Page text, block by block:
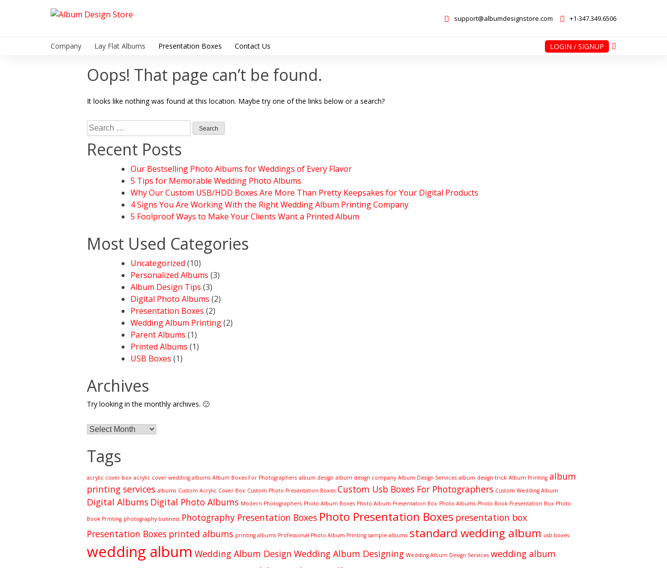
support@albumdesignstore.com +1-347.349.6506
Company Lay Flat Albums Presentation Boxes Contact Us LOGIN / SIGNUP
Oops! That page can’t be found.
It looks like nothing was found at this location. Maybe try one of the links below or a search?
Search
for:
Recent Posts
Our Bestselling Photo Albums for Weddings of Every Flavor
5 Tips for Memorable Wedding Photo Albums
Why Our Custom USB/HDD Boxes Are More Than Pretty Keepsakes for Your Digital Products
4 Signs You Are Working With the Right Wedding Album Printing Company
5 Foolproof Ways to Make Your Clients Want a Printed Album
Most Used Categories
Uncategorized (10)
Personalized Albums (3)
Album Design Tips (3)
Digital Photo Albums (2)
Presentation Boxes (2)
Wedding Album Printing(2)
Parent Albums (1)
Printed Albums (1)
USB Boxes (1)
Archives
Try looking in the monthly archives. 🙂
Archives
Tags
acrylic cover box acrylic cover wedding albums Album Boxes For Photographers album design album design company Album Design Services album design trick Album Printing album
printing services albums Custom Acrylic Cover Box Custom Photo Presentation Boxes Custom Usb Boxes For Photographers Custom Wedding Album
Digital Albums Digital Photo Albums Modern Photographers Photo Album Boxes Photo Album Presentation Box Photo Albums Photo Book Presentation Box Photo
Book Printing photography buisness Photography Presentation Boxes Photo Presentation Boxes presentation box
Presentation Boxes printed albums printing albums Professional Photo Album Printing sample albums standard wedding album usb boxes
wedding album Wedding Album Design Wedding Album Designing Wedding Album Design Services wedding album